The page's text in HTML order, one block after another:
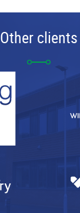
Other clients